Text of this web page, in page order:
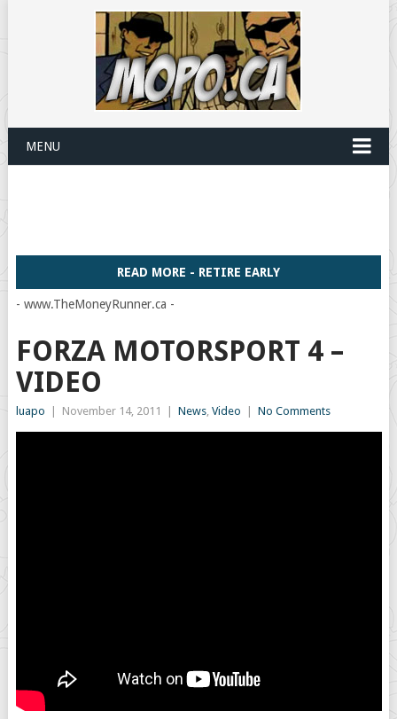
MENU
READ MORE - RETIRE EARLY
- www.TheMoneyRunner.ca -
FORZA MOTORSPORT 4 –
VIDEO
luapo November 14, 2011 News, Video No Comments